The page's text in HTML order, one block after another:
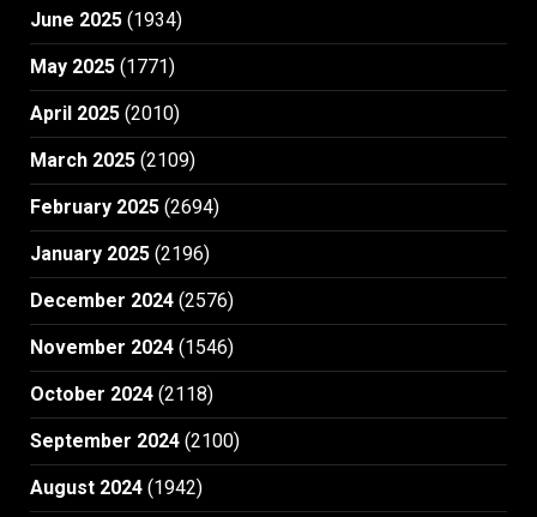
June 2025 (1934)
May 2025 (1771)
April 2025 (2010)
March 2025 (2109)
February 2025 (2694)
January 2025 (2196)
December 2024 (2576)
November 2024 (1546)
October 2024 (2118)
September 2024 (2100)
August 2024 (1942)